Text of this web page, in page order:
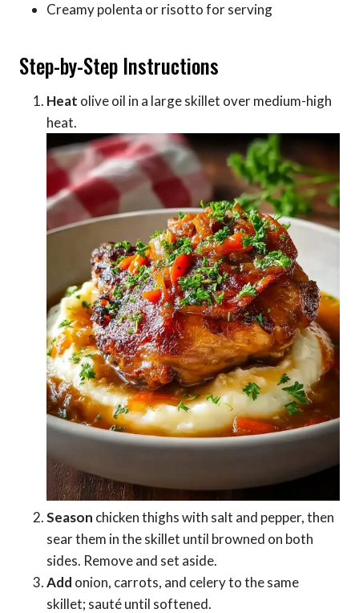
Creamy polenta or risotto for serving
Step-by-Step Instructions
Heat olive oil in a large skillet over medium-high
heat.
Season chicken thighs with salt and pepper, then
sear them in the skillet until browned on both
sides. Remove and set aside.
Add onion, carrots, and celery to the same
skillet; sauté until softened.